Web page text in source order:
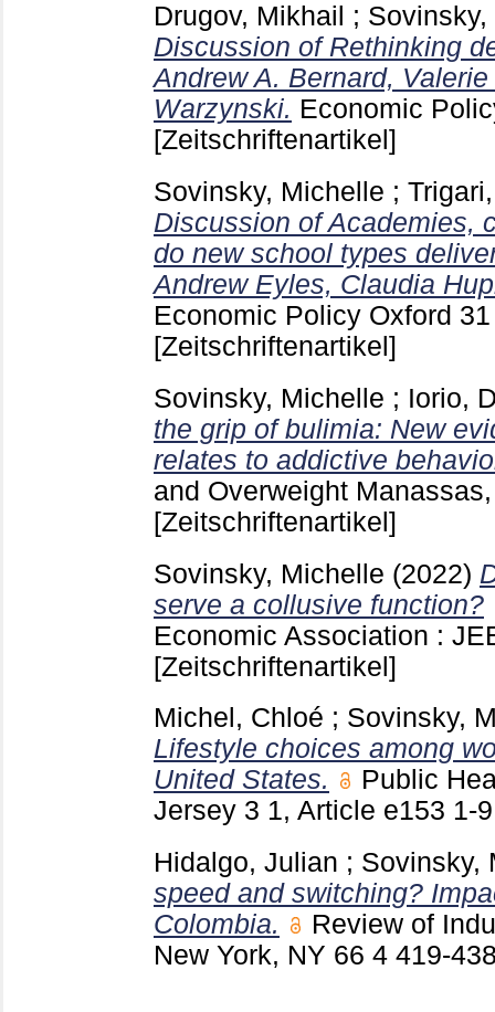
Drugov, Mikhail
;
Discussion of Rethinking
Andrew A. Bernard,
Warzynski. Economic
[Zeitschriftenartikel]
Sovinsky, Michelle ;
Discussion of Academies,
do new school types
Andrew Eyles, Claudia
Economic Policy Oxford
[Zeitschriftenartikel]
Sovinsky, Michelle ; Iorio,
the grip of bulimia: New
relates to addictive
and Overweight
[Zeitschriftenartikel]
Sovinsky, Michelle (2022)
serve a collusive function?
Economic Association :
[Zeitschriftenartikel]
Michel, Chloé ; Sovinsky,
Lifestyle choices among
United States.
Public
Jersey 3 1, Article e153 1-
Hidalgo, Julian ; Sovinsky,
speed and switching?
Colombia.
Review of
New York, NY 66 4 419-